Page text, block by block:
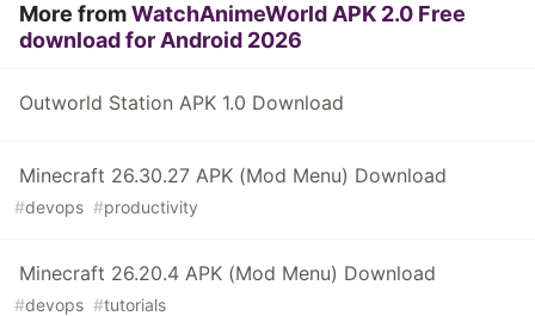
More fromWatchAnimeWorld APK 2.0 Free
download for Android 2026
Outworld Station APK 1.0 Download
Minecraft 26.30.27 APK (Mod Menu) Download
#devops #productivity
Minecraft 26.20.4 APK (Mod Menu) Download
#devops #tutorials